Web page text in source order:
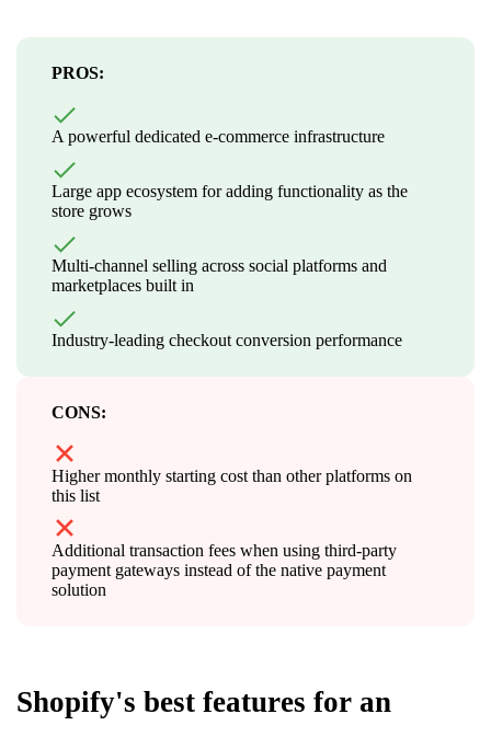
PROS:
A powerful dedicated e-commerce infrastructure
Large app ecosystem for adding functionality as the
store grows
Multi-channel selling across social platforms and
marketplaces built in
Industry-leading checkout conversion performance
CONS:
Higher monthly starting cost than other platforms on
this list
Additional transaction fees when using third-party
payment gateways instead of the native payment
solution
Shopify's best features for an